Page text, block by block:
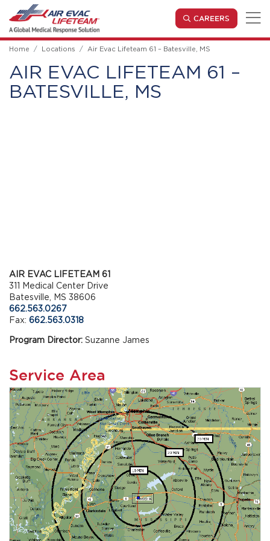
Skip to main content
CAREERS (OPENS
Home Locations Air Evac Lifeteam 61 – Batesville, MS
AIR EVAC LIFETEAM 61 –
BATESVILLE, MS
AIR EVAC LIFETEAM 61
311 Medical Center Drive
Batesville, MS 38606
662.563.0267
Fax: 662.563.0318
Program Director: Suzanne James
Service Area